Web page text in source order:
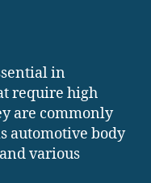
in
require high
are commonly
automotive body
various